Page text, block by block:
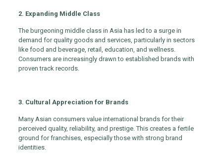
2. Expanding Middle Class
The burgeoning middle class in Asia has led to a surge in
demand for quality goods and services, particularly in sectors
like food and beverage, retail, education, and wellness.
Consumers are increasingly drawn to established brands with
proven track records.
3. Cultural Appreciation for Brands
Many Asian consumers value international brands for their
perceived quality, reliability, and prestige. This creates a fertile
ground for franchises, especially those with strong brand
identities.